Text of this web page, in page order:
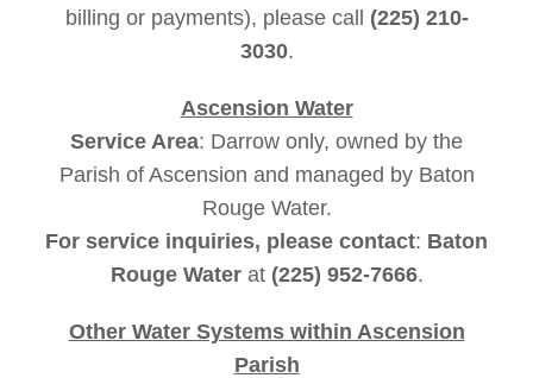
billing or payments), please call (225) 210-
3030.
Ascension Water
Service Area: Darrow only, owned by the
Parish of Ascension and managed by Baton
Rouge Water.
For service inquiries, please contact: Baton
Rouge Waterat (225) 952-7666.
Other Water Systems within Ascension
Parish